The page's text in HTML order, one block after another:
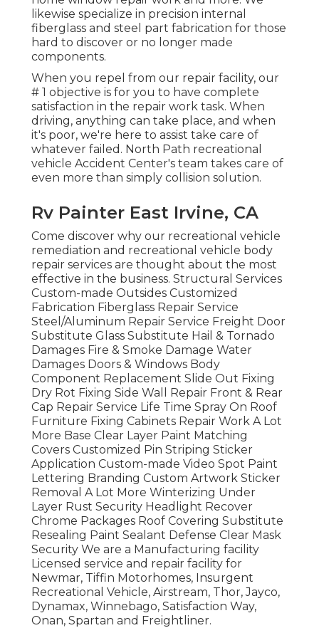
likewise specialize in precision internal
fiberglass and steel part fabrication for those
hard to discover or no longer made
components.
When you repel from our repair facility, our
# 1 objective is for you to have complete
satisfaction in the repair work task. When
driving, anything can take place, and when
it's poor, we're here to assist take care of
whatever failed. North Path recreational
vehicle Accident Center's team takes care of
even more than simply collision solution.
Rv Painter East Irvine, CA
Come discover why our recreational vehicle
remediation and recreational vehicle body
repair services are thought about the most
effective in the business. Structural Services
Custom-made Outsides Customized
Fabrication Fiberglass Repair Service
Steel/Aluminum Repair Service Freight Door
Substitute Glass Substitute Hail & Tornado
Damages Fire & Smoke Damage Water
Damages Doors & Windows Body
Component Replacement Slide Out Fixing
Dry Rot Fixing Side Wall Repair Front & Rear
Cap Repair Service Life Time Spray On Roof
Furniture Fixing Cabinets Repair Work A Lot
More Base Clear Layer Paint Matching
Covers Customized Pin Striping Sticker
Application Custom-made Video Spot Paint
Lettering Branding Custom Artwork Sticker
Removal A Lot More Winterizing Under
Layer Rust Security Headlight Recover
Chrome Packages Roof Covering Substitute
Resealing Paint Sealant Defense Clear Mask
Security We are a Manufacturing facility
Licensed service and repair facility for
Newmar, Tiffin Motorhomes, Insurgent
Recreational Vehicle, Airstream, Thor, Jayco,
Dynamax, Winnebago, Satisfaction Way,
Onan, Spartan and Freightliner.